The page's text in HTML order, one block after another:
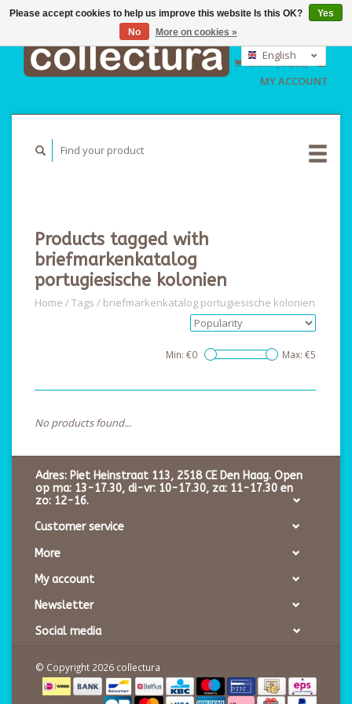
GBP
USD
English
Nederlands
Deutsch
CART (€0,00)
MY ACCOUNT
Products tagged with
briefmarkenkatalog
portugiesische kolonien
Home /Tags / briefmarkenkatalog portugiesische kolonien
Min: €0 Max: €5
No products found...
Adres: Piet Heinstraat 113, 2518 CE Den Haag. Open
op ma: 13-17.30, di-vr: 10-17.30, za: 11-17.30 en
zo: 12-16.
Customer service
More
My account
Newsletter
Social media
© Copyright 2026 collectura
Please accept cookies to help us improve this website Is this OK?
Yes
No
More on cookies »